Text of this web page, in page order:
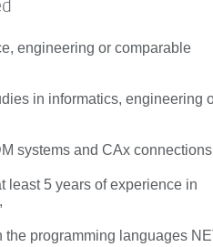
engineering or comparable
in informatics, engineering
systems and CAx
least 5 years of experience in
programming languages